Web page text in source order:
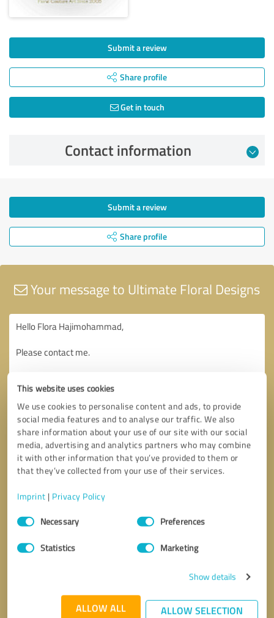
This website uses cookies
We use cookies to personalise content and ads, to provide
social media features and to analyse our traffic. We also
share information about your use of our site with our social
media, advertising and analytics partners who may combine
it with other information that you’ve provided to them or
that they’ve collected from your use of their services.
Imprint | Privacy Policy
Consent
SelectionNecessary Preferences
Statistics Marketing
Show details
ALLOW ALL ALLOW SELECTION
Submit a review
Share profile
Get in touch
Contact information
Submit a review
Share profile
Your message to Ultimate Floral Designs
Send message